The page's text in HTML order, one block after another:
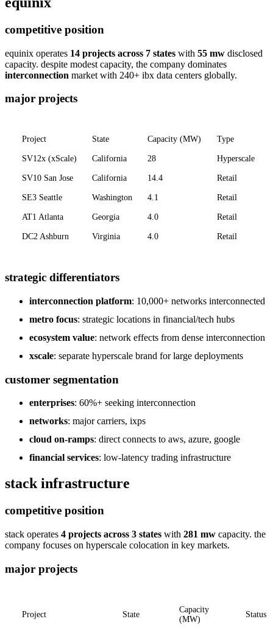
competitive position
equinix operates 14 projects across 7 states with 55 mw disclosed
capacity. despite modest capacity, the company dominates
interconnection market with 240+ ibx data centers globally.
major projects
Project State Capacity (MW) Type
SV12x (xScale) California 28 Hyperscale
SV10 San Jose California 14.4 Retail
SE3 Seattle Washington 4.1 Retail
AT1 Atlanta Georgia 4.0 Retail
DC2 Ashburn Virginia 4.0 Retail
strategic differentiators
interconnection platform: 10,000+ networks interconnected
metro focus: strategic locations in financial/tech hubs
ecosystem value: network effects from dense interconnection
xscale: separate hyperscale brand for large deployments
customer segmentation
enterprises: 60%+ seeking interconnection
networks: major carriers, ixps
cloud on-ramps: direct connects to aws, azure, google
financial services: low-latency trading infrastructure
stack infrastructure
competitive position
stack operates 4 projects across 3 states with 281 mw capacity. the
company focuses on hyperscale colocation in key markets.
major projects
Project State
Capacity
(MW)
Status